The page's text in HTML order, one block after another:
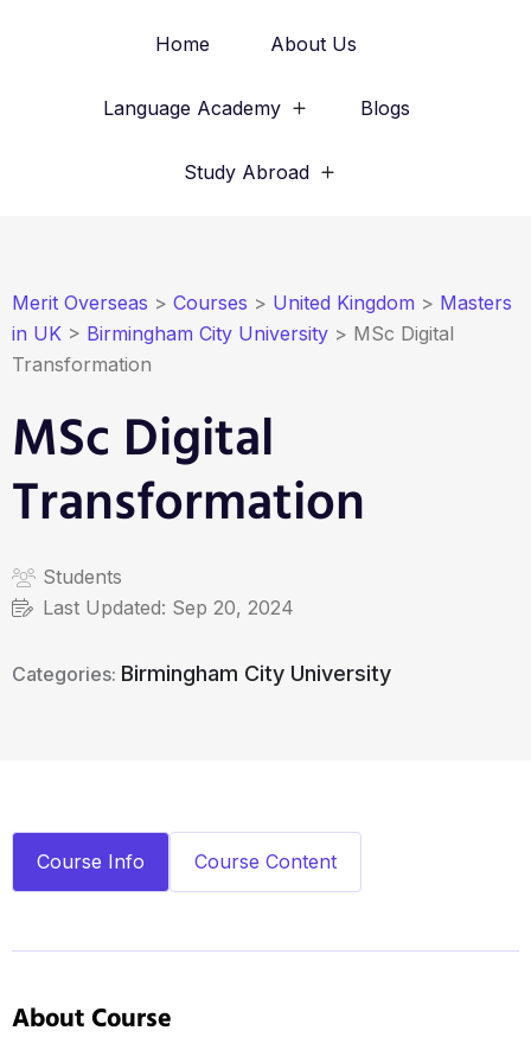
Home About Us
Language Academy Blogs
Study Abroad
Merit Overseas > Courses > United Kingdom > Masters
in UK > Birmingham City University > MSc Digital
Transformation
MSc Digital
Transformation
Students
Last Updated: Sep 20, 2024
Categories: Birmingham City University
Course Info Course Content
About Course